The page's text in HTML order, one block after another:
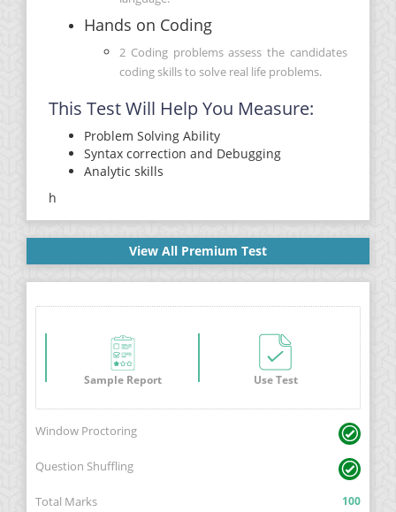
Hands on Coding
2 Coding problems assess the candidates
coding skills to solve real life problems.
This Test Will Help You Measure:
Problem Solving Ability
Syntax correction and Debugging
Analytic skills
h
View All Premium Test
Sample Report Use Test
Window Proctoring
Question Shuffling
Total Marks 100